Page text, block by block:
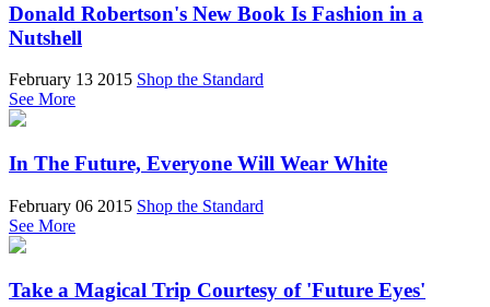
Donald Robertson's New Book Is Fashion in a
Nutshell
February 13 2015 Shop the Standard
See More
In The Future, Everyone Will Wear White
February 06 2015 Shop the Standard
See More
Take a Magical Trip Courtesy of 'Future Eyes'